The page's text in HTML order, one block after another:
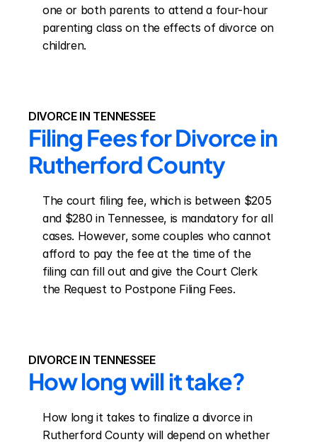
one or both parents to attend a four-hour
parenting class on the effects of divorce on
children.
DIVORCE IN TENNESSEE
Filing Fees for Divorce in
Rutherford County
The court filing fee, which is between $205
and $280 in Tennessee, is mandatory for all
cases. However, some couples who cannot
afford to pay the fee at the time of the
filing can fill out and give the Court Clerk
the Request to Postpone Filing Fees.
DIVORCE IN TENNESSEE
How long will it take?
How long it takes to finalize a divorce in
Rutherford County will depend on whether